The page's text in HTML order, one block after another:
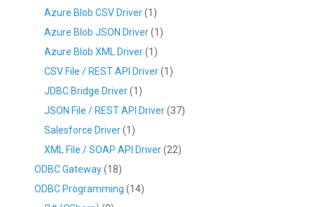
Azure Blob CSV Driver(1)
Azure Blob JSON Driver(1)
Azure Blob XML Driver(1)
CSV File / REST API Driver(1)
JDBC Bridge Driver(1)
JSON File / REST API Driver(37)
Salesforce Driver(1)
XML File / SOAP API Driver(22)
ODBC Gateway(18)
ODBC Programming (14)